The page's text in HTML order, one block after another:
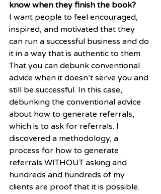
know when they finish the book?
I want people to feel encouraged,
inspired, and motivated that they
can run a successful business and do
it in a way that is authentic to them.
That you can debunk conventional
advice when it doesn’t serve you and
still be successful. In this case,
debunking the conventional advice
about how to generate referrals,
which is to ask for referrals. I
discovered a methodology, a
process for how to generate
referrals WITHOUT asking and
hundreds and hundreds of my
clients are proof that it is possible.